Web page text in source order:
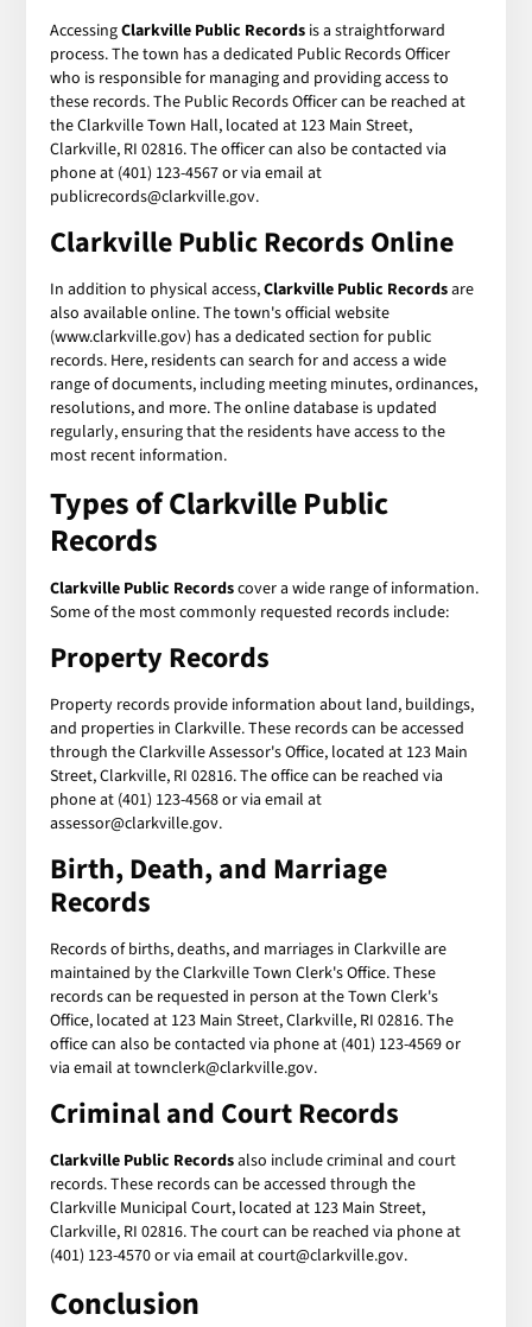
AccessingClarkville Public Records is a straightforward
process. The town has a dedicated Public Records Officer
who is responsible for managing and providing access to
these records. The Public Records Officer can be reached at
the Clarkville Town Hall, located at 123 Main Street,
Clarkville, RI 02816. The officer can also be contacted via
phone at (401) 123-4567 or via email at
publicrecords@clarkville.gov.
Clarkville Public Records Online
In addition to physical access,Clarkville Public Recordsare
also available online. The town's official website
(www.clarkville.gov) has a dedicated section for public
records. Here, residents can search for and access a wide
range of documents, including meeting minutes, ordinances,
resolutions, and more. The online database is updated
regularly, ensuring that the residents have access to the
most recent information.
Types of Clarkville Public
Records
Clarkville Public Recordscover a wide range of information.
Some of the most commonly requested records include:
Property Records
Property records provide information about land, buildings,
and properties in Clarkville. These records can be accessed
through the Clarkville Assessor's Office, located at 123 Main
Street, Clarkville, RI 02816. The office can be reached via
phone at (401) 123-4568 or via email at
assessor@clarkville.gov.
Birth, Death, and Marriage
Records
Records of births, deaths, and marriages in Clarkville are
maintained by the Clarkville Town Clerk's Office. These
records can be requested in person at the Town Clerk's
Office, located at 123 Main Street, Clarkville, RI 02816. The
office can also be contacted via phone at (401) 123-4569 or
via email at townclerk@clarkville.gov.
Criminal and Court Records
Clarkville Public Recordsalso include criminal and court
records. These records can be accessed through the
Clarkville Municipal Court, located at 123 Main Street,
Clarkville, RI 02816. The court can be reached via phone at
(401) 123-4570 or via email at court@clarkville.gov.
Conclusion